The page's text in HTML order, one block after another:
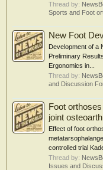
Thread by:
Sports and Foot
New Foot
Development of a
Preliminary
Ergonomics in...
Thread by:
and Discussion
Foot
joint
Effect of foot
controlled trial Kade
Thread by:
Issues and